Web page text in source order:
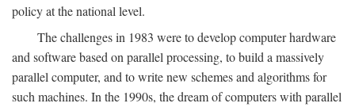
policy at the national level.
The challenges in 1983 were to develop computer hardware
and software based on parallel processing, to build a massively
parallel computer, and to write new schemes and algorithms for
such machines. In the 1990s, the dream of computers with parallel